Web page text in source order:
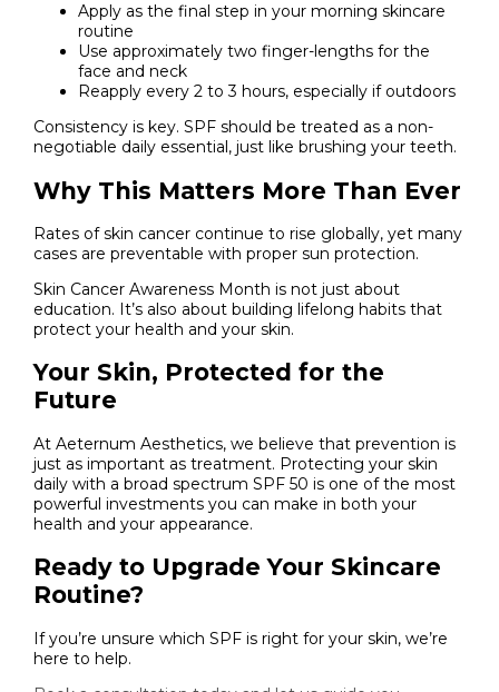
Apply as the final step in your morning skincare
routine
Use approximately two finger-lengths for the
face and neck
Reapply every 2 to 3 hours, especially if outdoors
Consistency is key. SPF should be treated as a non-
negotiable daily essential, just like brushing your teeth.
Why This Matters More Than Ever
Rates of skin cancer continue to rise globally, yet many
cases are preventable with proper sun protection.
Skin Cancer Awareness Month is not just about
education. It’s also about building lifelong habits that
protect your health and your skin.
Your Skin, Protected for the
Future
At Aeternum Aesthetics, we believe that prevention is
just as important as treatment. Protecting your skin
daily with a broad spectrum SPF 50 is one of the most
powerful investments you can make in both your
health and your appearance.
Ready to Upgrade Your Skincare
Routine?
If you’re unsure which SPF is right for your skin, we’re
here to help.